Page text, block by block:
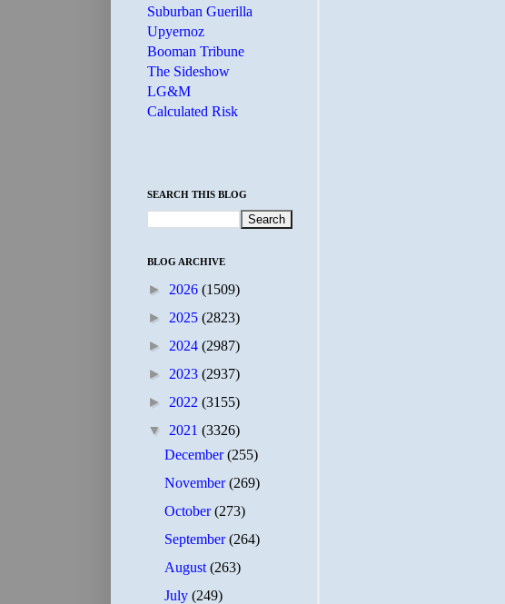
Suburban Guerilla
Upyernoz
Booman Tribune
The Sideshow
LG&M
Calculated Risk
SEARCH THIS BLOG
BLOG ARCHIVE
► 2026 (1509)
► 2025 (2823)
► 2024 (2987)
► 2023 (2937)
► 2022 (3155)
▼ 2021 (3326)
December(255)
November(269)
October(273)
September(264)
August(263)
July(249)